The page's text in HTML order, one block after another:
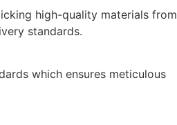
high-quality materials from
standards.
which ensures meticulous